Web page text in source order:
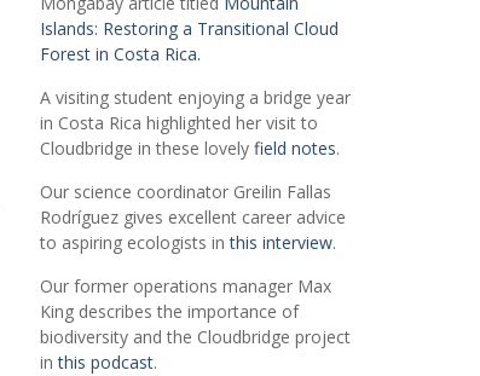
Islands: Restoring a Transitional Cloud
Forest in Costa Rica.
A visiting student enjoying a bridge year
in Costa Rica highlighted her visit to
Cloudbridge in these lovelyfield notes.
Our science coordinator Greilin Fallas
Rodríguez gives excellent career advice
to aspiring ecologists in this interview.
Our former operations manager Max
King describes the importance of
biodiversity and the Cloudbridge project
inthis podcast.